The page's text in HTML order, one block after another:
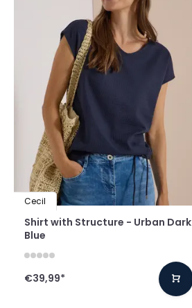
Cecil
Shirt with Structure - Urban Dark
Blue
€39,99*